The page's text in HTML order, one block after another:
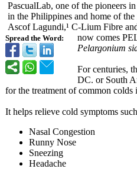
Spread the Word:
PascualLab, one of the pioneers
in the Philippines​ and home of
Ascof Lagundi,¹ C-Lium Fibre
now comes
Pelargonium
For centuries,
DC. or South
for the treatment of common
It helps relieve cold symptoms
Nasal Congestion
Runny Nose
Sneezing
Headache